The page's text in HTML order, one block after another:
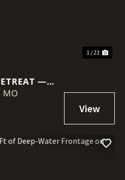
1 / 23
—
DOME
MO